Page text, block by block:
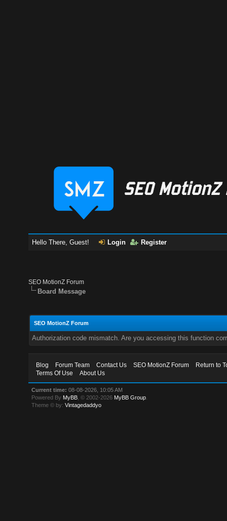
Hello There, Guest! Login Register
SEO MotionZ Forum
Board Message
SEO MotionZ Forum
Authorization code mismatch. Are you accessing this function
Blog Forum Team Contact Us SEO MotionZ Forum
Return to
Terms Of Use
About Us
Current time: 08-08-2026, 10:05 AM
Powered By MyBB , © 2002-2026 MyBB Group
Theme © by:Vintagedaddyo